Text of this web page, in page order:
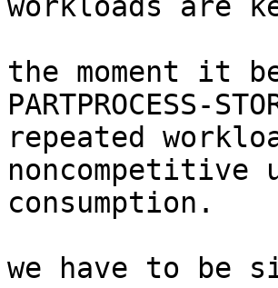
workloads are
the moment it
repeated
noncompetitive
consumption.
we have to be